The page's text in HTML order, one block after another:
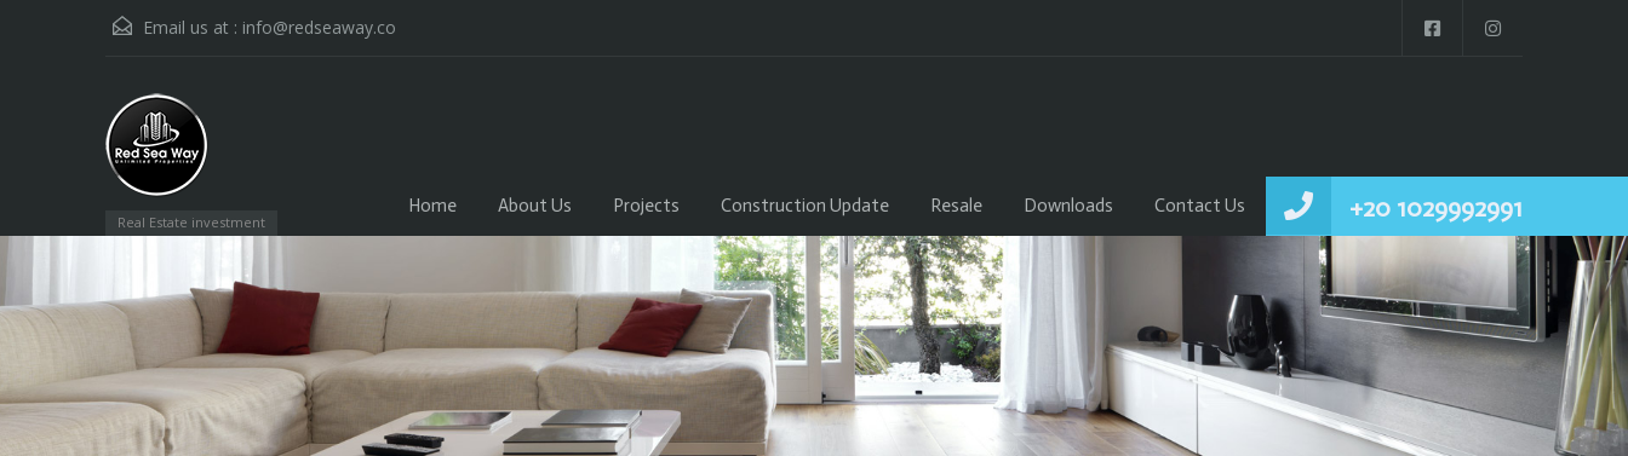
Email us at : info@redseaway.co
Real Estate investment +20 1029992991
Home About Us Projects Construction Update Resale Downloads Contact Us